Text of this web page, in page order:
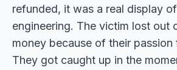
refunded, it was a real display
engineering. The victim lost out
money because of their passion
They got caught up in the